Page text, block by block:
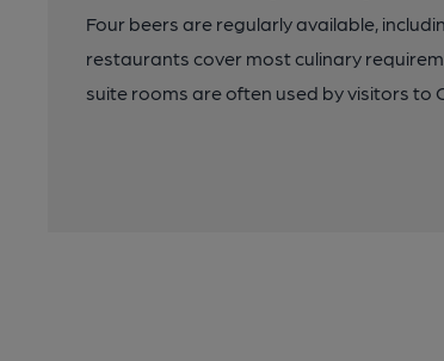
Four beers are regularly available,
restaurants cover most culinary
suite rooms are often used by visitors to